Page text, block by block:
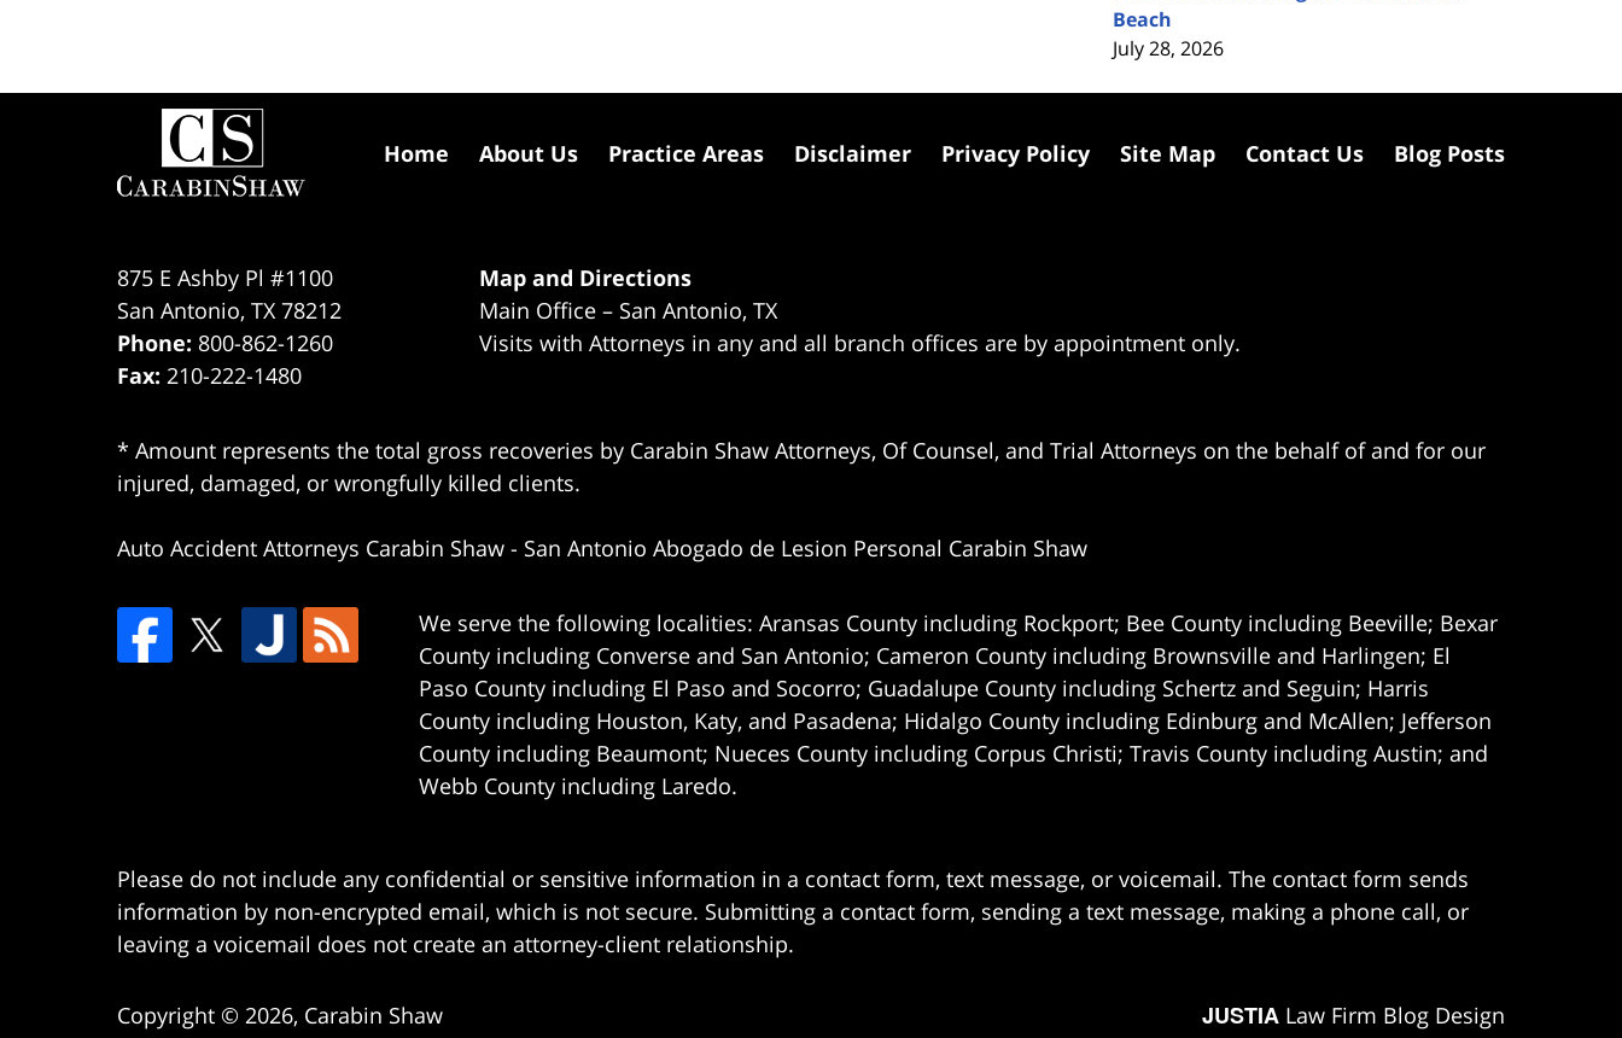
Beach
July 28, 2026
875 E Ashby Pl #1100
San Antonio, TX 78212
Phone: 800-862-1260
Fax: 210-222-1480
Map and Directions
Main Office – San Antonio, TX
Visits with Attorneys in any and all branch offices are by appointment only.
* Amount represents the total gross recoveries by Carabin Shaw Attorneys, Of Counsel, and Trial Attorneys on the behalf of and for our
injured, damaged, or wrongfully killed clients.
Auto Accident Attorneys Carabin Shaw - San Antonio Abogado de Lesion Personal Carabin Shaw
We serve the following localities: Aransas County including Rockport; Bee County including Beeville; Bexar
County including Converse and San Antonio; Cameron County including Brownsville and Harlingen; El
Paso County including El Paso and Socorro; Guadalupe County including Schertz and Seguin; Harris
County including Houston, Katy, and Pasadena; Hidalgo County including Edinburg and McAllen; Jefferson
County including Beaumont; Nueces County including Corpus Christi; Travis County including Austin; and
Webb County including Laredo.
Home About Us Practice Areas Disclaimer Privacy Policy Site Map Contact Us Blog Posts
Please do not include any confidential or sensitive information in a contact form, text message, or voicemail. The contact form sends
information by non-encrypted email, which is not secure. Submitting a contact form, sending a text message, making a phone call, or
leaving a voicemail does not create an attorney-client relationship.
Copyright © 2026, Carabin Shaw JUSTIA Law Firm Blog Design